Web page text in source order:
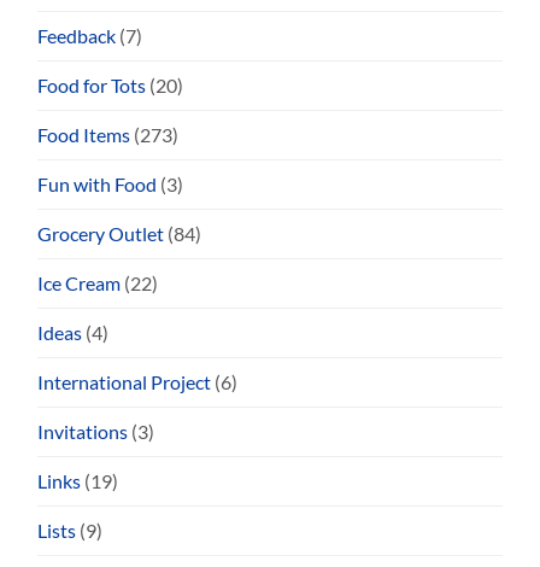
Feedback (7)
Food for Tots (20)
Food Items (273)
Fun with Food (3)
Grocery Outlet (84)
Ice Cream (22)
Ideas (4)
International Project (6)
Invitations (3)
Links (19)
Lists (9)